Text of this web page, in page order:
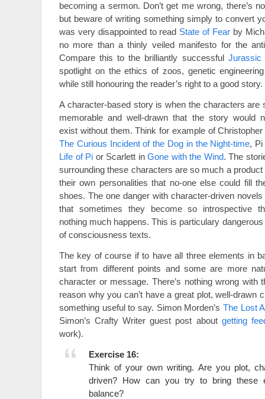
becoming a sermon. Don’t get me wrong, there’s
but beware of writing something simply to convert
was very disappointed to read State of Fearby
no more than a thinly veiled manifesto for the
Compare this to the brilliantly successful Jurassic
spotlight on the ethics of zoos, genetic
while still honouring the reader’s right to a good story.
A character-based story is when the characters are
memorable and well-drawn that the story would
exist without them. Think for example of Christopher
The Curious Incident of the Dog in the Night-time, Pi
Life of Pi or Scarlett inGone with the Wind. The
surrounding these characters are so much a product
their own personalities that no-one else could fill
shoes. The one danger with character-driven novels
that sometimes they become so introspective
nothing much happens. This is particulary
of consciousness texts.
The key of course if to have all three elements in
start from different points and some are more
character or message. There’s nothing wrong with
reason why you can’t have a great plot, well-drawn
something useful to say. Simon Morden’s The Lost
Simon’s Crafty Writer guest post about getting
work).
Exercise 16:
Think of your own writing. Are you plot,
driven? How can you try to bring these
balance?